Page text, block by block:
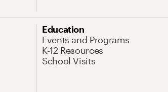
Education
Events and Programs
K-12 Resources
School Visits